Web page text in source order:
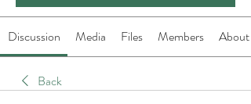
Discussion Media Files Members About
Back